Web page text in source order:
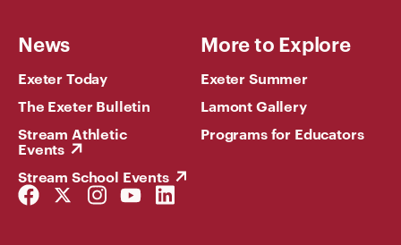
News
Exeter Today
The Exeter Bulletin
Stream Athletic
Events
Stream School Events
More to Explore
Exeter Summer
Lamont Gallery
Programs for Educators
Facebook
Link
Twitter
Link
Instagram
Link
YouTube
Link
LinkedIn
Link